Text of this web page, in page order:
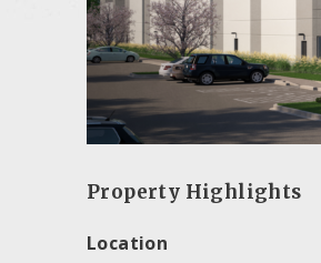
Property Highlights
Location